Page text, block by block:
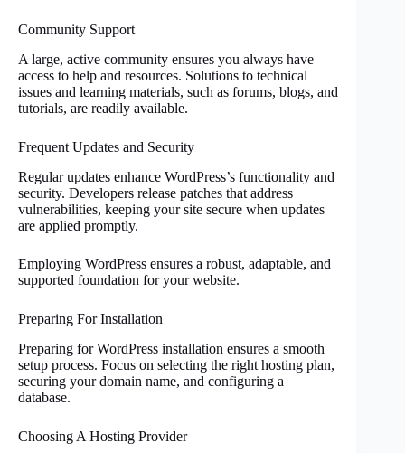
Community Support
A large, active community ensures you always have
access to help and resources. Solutions to technical
issues and learning materials, such as forums, blogs, and
tutorials, are readily available.
Frequent Updates and Security
Regular updates enhance WordPress’s functionality and
security. Developers release patches that address
vulnerabilities, keeping your site secure when updates
are applied promptly.
Employing WordPress ensures a robust, adaptable, and
supported foundation for your website.
Preparing For Installation
Preparing for WordPress installation ensures a smooth
setup process. Focus on selecting the right hosting plan,
securing your domain name, and configuring a
database.
Choosing A Hosting Provider